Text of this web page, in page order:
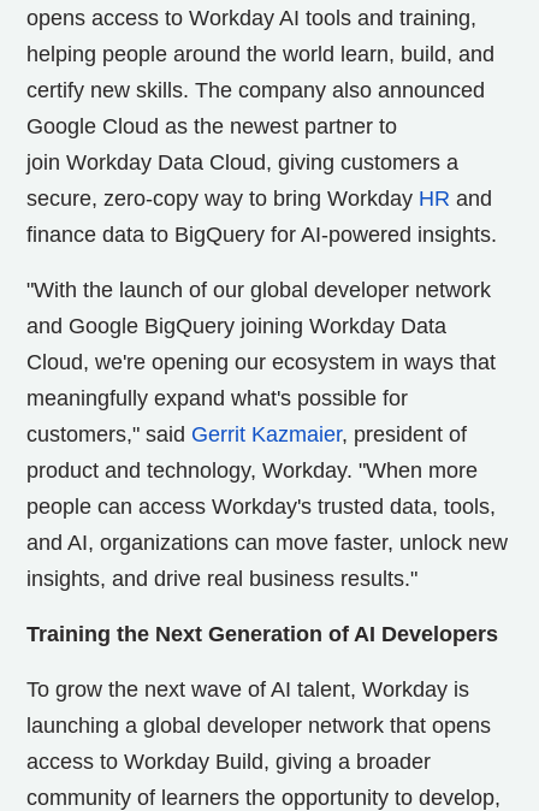
opens access to Workday AI tools and training,
helping people around the world learn, build, and
certify new skills. The company also announced
Google Cloud as the newest partner to
join Workday Data Cloud, giving customers a
secure, zero-copy way to bring Workday HR and
finance data to BigQuery for AI-powered insights.
"With the launch of our global developer network
and Google BigQuery joining Workday Data
Cloud, we're opening our ecosystem in ways that
meaningfully expand what's possible for
customers," said Gerrit Kazmaier, president of
product and technology, Workday. "When more
people can access Workday's trusted data, tools,
and AI, organizations can move faster, unlock new
insights, and drive real business results."
Training the Next Generation of AI Developers
To grow the next wave of AI talent, Workday is
launching a global developer network that opens
access to Workday Build, giving a broader
community of learners the opportunity to develop,